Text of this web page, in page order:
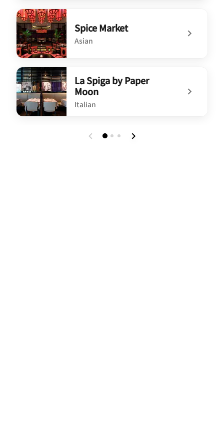
undefined Market by Jean-Georges
Spice Market
Asian
undefined Spice Market
La Spiga by Paper
Moon
Italian
undefined La Spiga by Paper Moon